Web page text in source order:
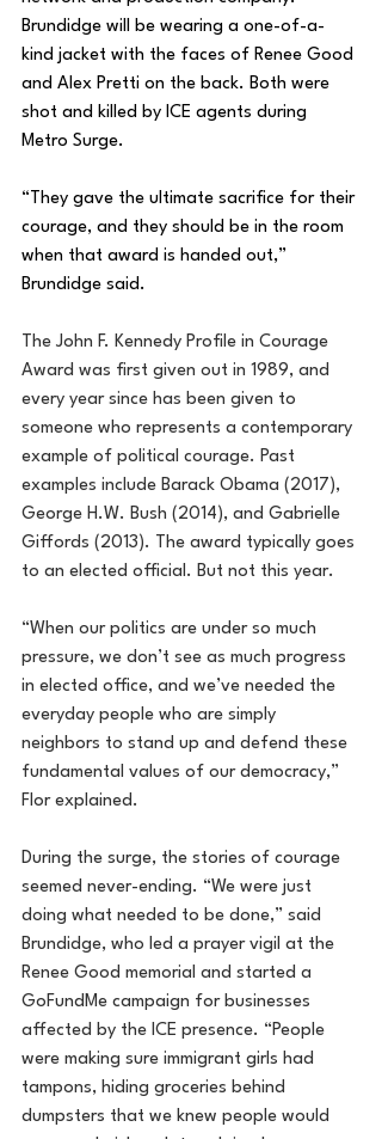
Brundidge will be wearing a one-of-a-
kind jacket with the faces of Renee Good
and Alex Pretti on the back. Both were
shot and killed by ICE agents during
Metro Surge.
“They gave the ultimate sacrifice for their
courage, and they should be in the room
when that award is handed out,”
Brundidge said.
The John F. Kennedy Profile in Courage
Award was first given out in 1989, and
every year since has been given to
someone who represents a contemporary
example of political courage. Past
examples include Barack Obama (2017),
George H.W. Bush (2014), and Gabrielle
Giffords (2013). The award typically goes
to an elected official. But not this year.
“When our politics are under so much
pressure, we don’t see as much progress
in elected office, and we’ve needed the
everyday people who are simply
neighbors to stand up and defend these
fundamental values of our democracy,”
Flor explained.
During the surge, the stories of courage
seemed never-ending. “We were just
doing what needed to be done,” said
Brundidge, who led a prayer vigil at the
Renee Good memorial and started a
GoFundMe campaign for businesses
affected by the ICE presence. “People
were making sure immigrant girls had
tampons, hiding groceries behind
dumpsters that we knew people would